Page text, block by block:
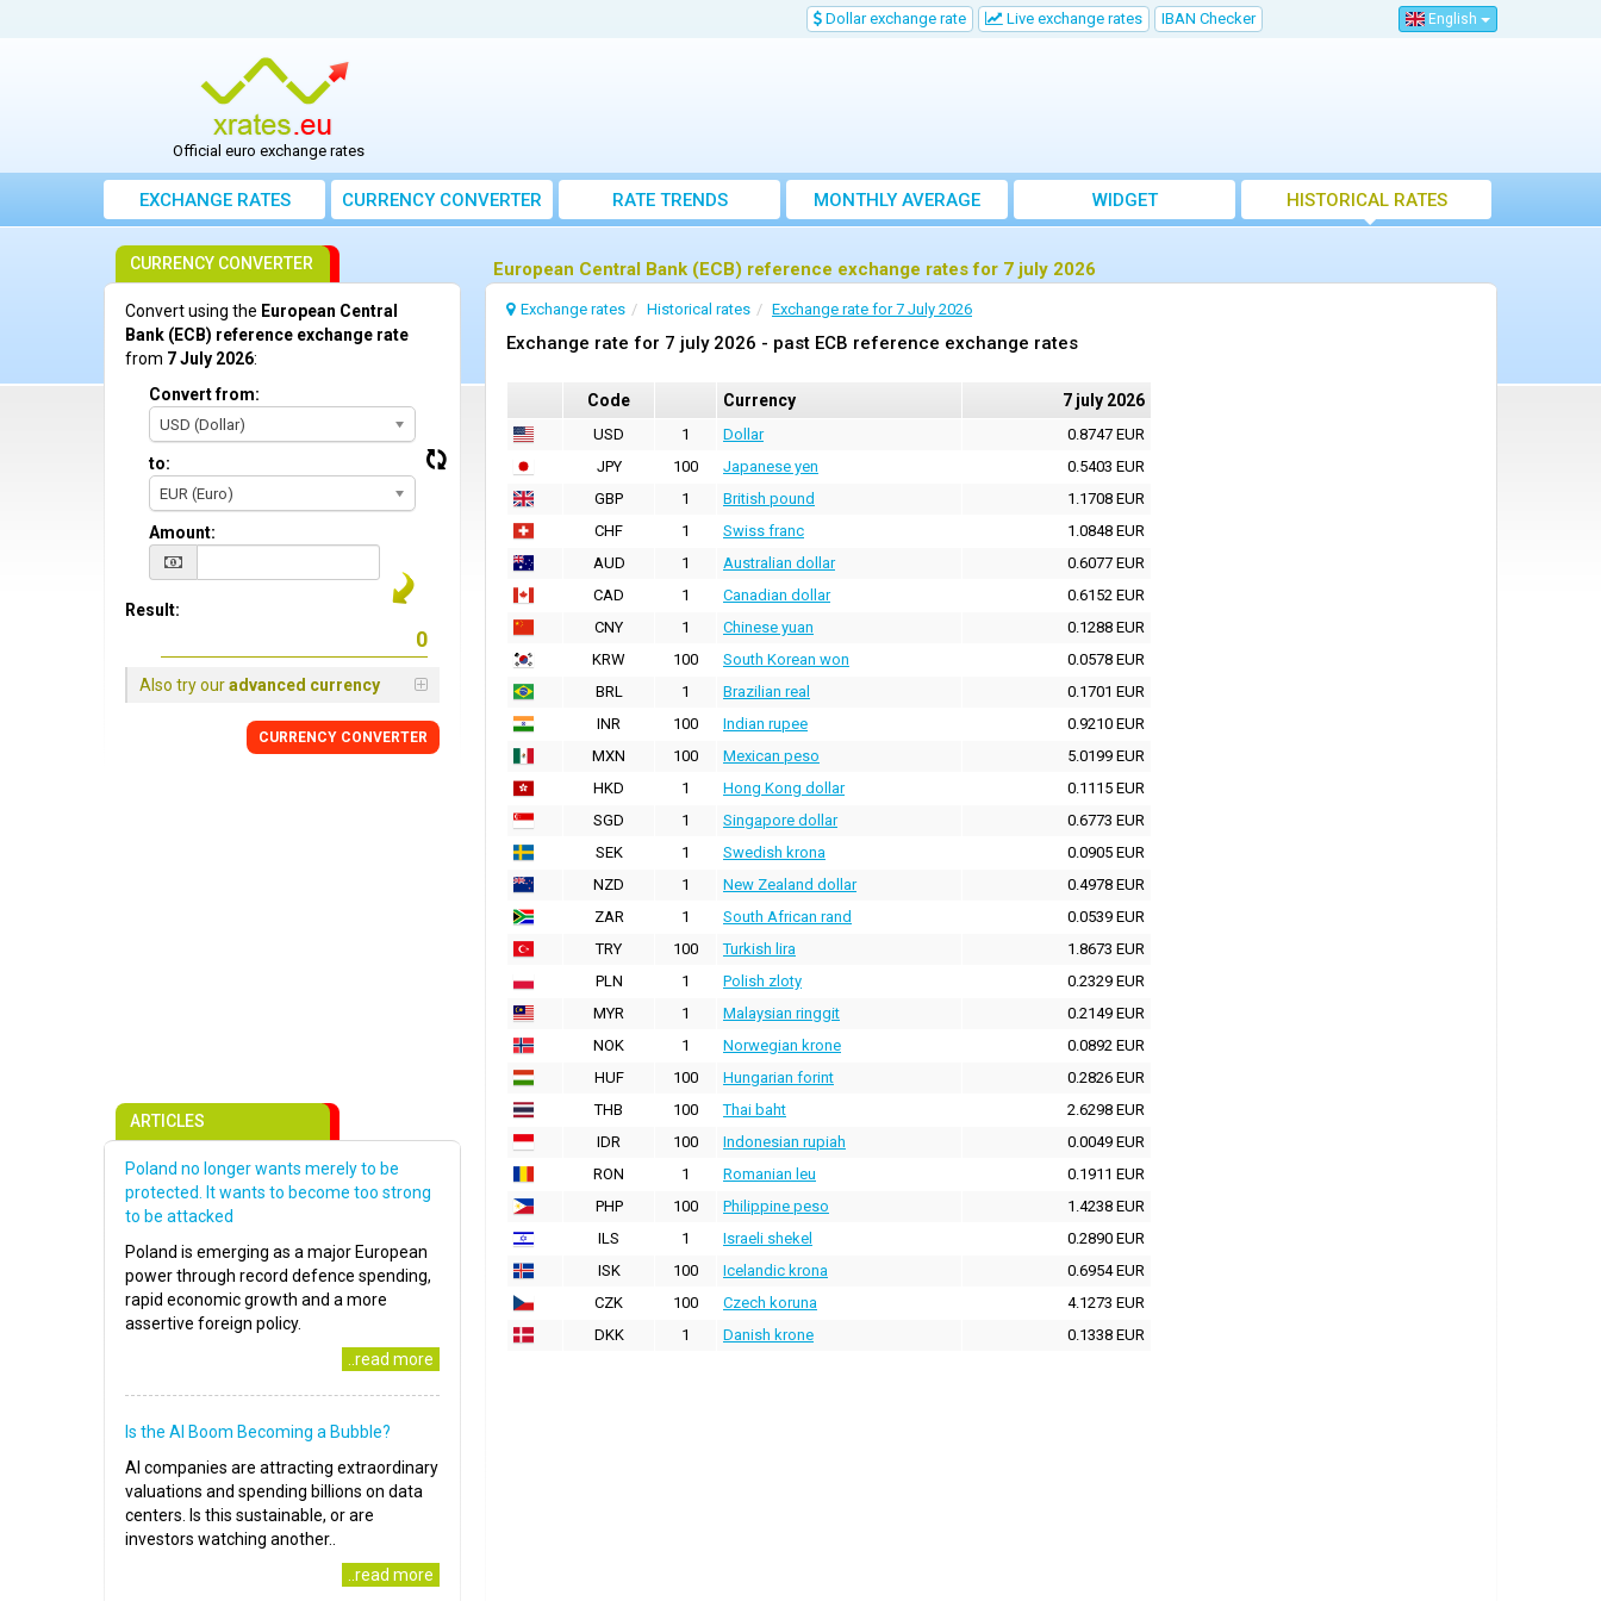
Dollar exchange rate Live exchange rates IBAN Checker English
Official euro exchange rates
EXCHANGE RATES CURRENCY CONVERTER RATE TRENDS
MONTHLY AVERAGE
EXCHANGE RATES
WIDGET HISTORICAL RATES
European Central Bank (ECB) reference exchange rates for 7 july 2026
Exchange rates Historical rates Exchange rate for 7 July 2026
Exchange rate for 7 july 2026 - past ECB reference exchange rates
Code Currency 7 july 2026
USD 1 Dollar
0.8747 EUR
JPY
100 Japanese yen
0.5403 EUR
GBP
1 British pound
1.1708 EUR
CHF
1 Swiss franc
1.0848 EUR
AUD
1 Australian dollar
0.6077 EUR
CAD
1 Canadian dollar
0.6152 EUR
CNY
1 Chinese yuan
0.1288 EUR
KRW
100 South Korean won
0.0578 EUR
BRL
1 Brazilian real
0.1701 EUR
INR
100 Indian rupee
0.9210 EUR
MXN
100 Mexican peso
5.0199 EUR
HKD
1 Hong Kong dollar
0.1115 EUR
SGD
1 Singapore dollar
0.6773 EUR
SEK
1 Swedish krona
0.0905 EUR
NZD
1 New Zealand dollar
0.4978 EUR
ZAR
1 South African rand
0.0539 EUR
TRY
100 Turkish lira
1.8673 EUR
PLN
1 Polish zloty
0.2329 EUR
MYR
1 Malaysian ringgit
0.2149 EUR
NOK
1 Norwegian krone
0.0892 EUR
HUF
100 Hungarian forint
0.2826 EUR
THB
100 Thai baht
2.6298 EUR
IDR
100 Indonesian rupiah
0.0049 EUR
RON
1 Romanian leu
0.1911 EUR
PHP
100 Philippine peso
1.4238 EUR
ILS
1 Israeli shekel
0.2890 EUR
ISK
100 Icelandic krona
0.6954 EUR
CZK
100 Czech koruna
4.1273 EUR
DKK
1 Danish krone 0.1338 EUR
CURRENCY CONVERTER
Convert using the European Central
Bank (ECB) reference exchange rate
from 7 July 2026:
Convert from:
USD (Dollar)
to:
EUR (Euro)
Amount:
Result:
Also try ouradvanced currency
CURRENCY CONVERTER
ARTICLES
Poland no longer wants merely to be
protected. It wants to become too strong
to be attacked
Poland is emerging as a major European
power through record defence spending,
rapid economic growth and a more
assertive foreign policy.
..read more
Is the AI Boom Becoming a Bubble?
AI companies are attracting extraordinary
valuations and spending billions on data
centers. Is this sustainable, or are
investors watching another..
..read more